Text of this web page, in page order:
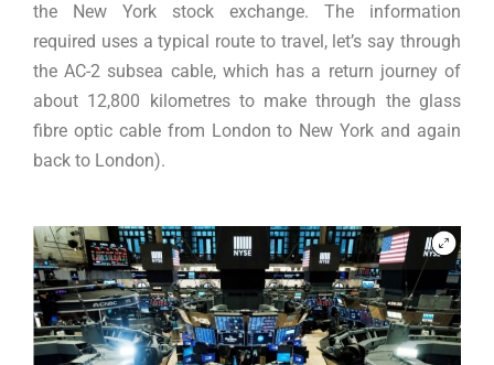
the New York stock exchange. The information
required uses a typical route to travel, let’s say through
the AC-2 subsea cable, which has a return journey of
about 12,800 kilometres to make through the glass
fibre optic cable from London to New York and again
back to London).